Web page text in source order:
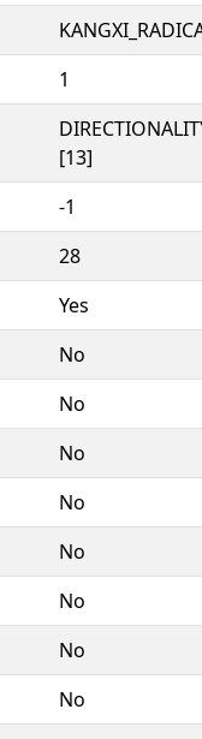
1
[13]
-1
28
Yes
No
No
No
No
No
No
No
No